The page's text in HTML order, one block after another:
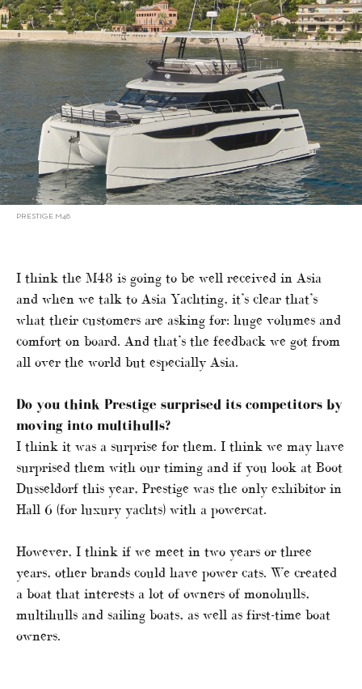
PRESTIGE M48
I think the M48 is going to be well received in Asia
and when we talk to Asia Yachting, it’s clear that’s
what their customers are asking for: huge volumes and
comfort on board. And that’s the feedback we got from
all over the world but especially Asia.
Do you think Prestige surprised its competitors by
moving into multihulls?
I think it was a surprise for them. I think we may have
surprised them with our timing and if you look at Boot
Dusseldorf this year, Prestige was the only exhibitor in
Hall 6 (for luxury yachts) with a powercat.
However, I think if we meet in two years or three
years, other brands could have power cats. We created
a boat that interests a lot of owners of monohulls,
multihulls and sailing boats, as well as first-time boat
owners.